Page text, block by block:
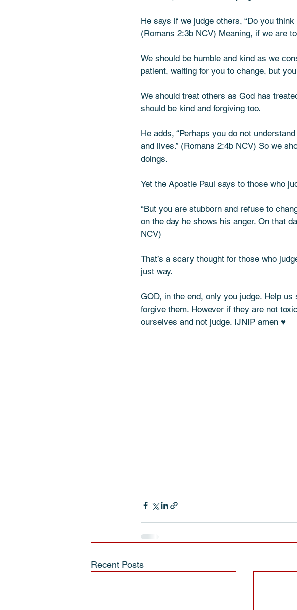
He says if we judge others, “Do you
(Romans 2:3b NCV) Meaning, if we are
We should be humble and kind as we
patient, waiting for you to change, but
We should treat others as God has
should be kind and forgiving too.
He adds, “Perhaps you do not
and lives.” (Romans 2:4b NCV) So we
doings.
Yet the Apostle Paul says to those who
“But you are stubborn and refuse to
on the day he shows his anger. On that
‭NCV‬‬)
That’s a scary thought for those who
just way.
GOD, in the end, only you judge. Help
forgive them. However if they are not
ourselves and not judge. IJNIP amen ♥️
Recent Posts